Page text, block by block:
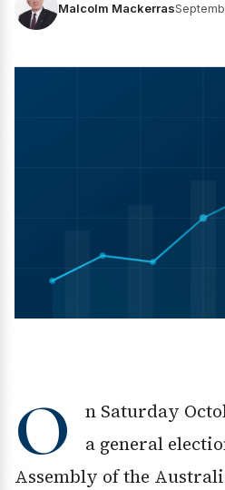
Malcolm Mackerras
O
n Saturday
a general
Assembly of the